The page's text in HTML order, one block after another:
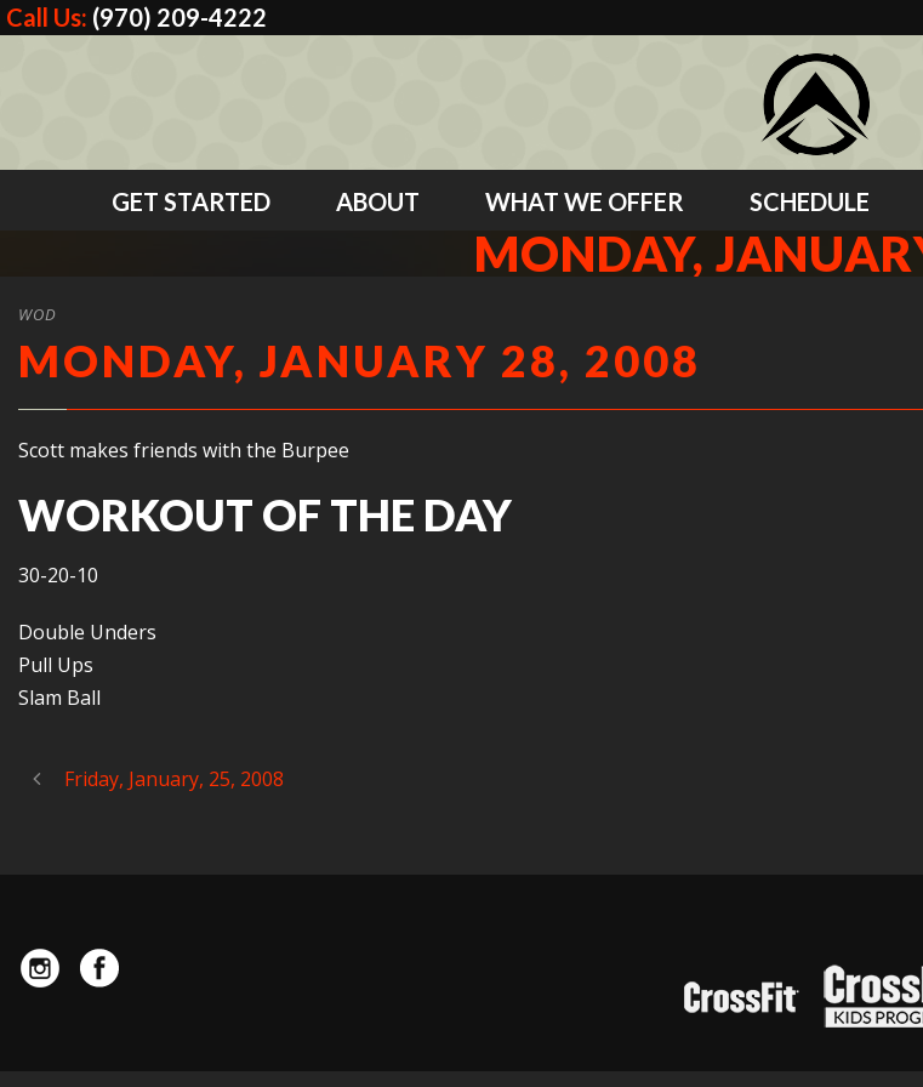
Call Us: (970) 209-4222
GET STARTED ABOUT WHAT WE OFFER SCHEDULE
MONDAY,
WOD
MONDAY, JANUARY 28, 2008
Scott makes friends with the Burpee
WORKOUT OF THE DAY
30-20-10
Double Unders
Pull Ups
Slam Ball
Friday, January, 25, 2008